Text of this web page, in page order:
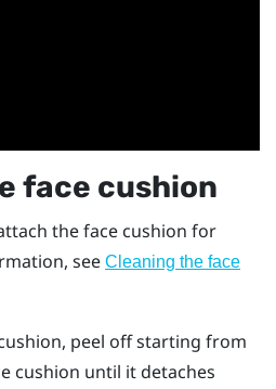
face cushion
the face cushion for
see Cleaning the face
peel off starting from
cushion until it detaches